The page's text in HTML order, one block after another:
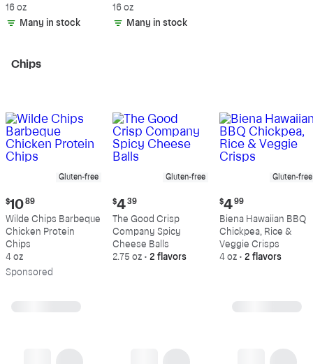
Beef, 80% Lean, 20%
Fat
16 oz
Many in stock
Beef, 85% Lean 15%
Fat
16 oz
Many in stock
Chips
Gluten-free
Current
price:
$10.89
$10 89
Wilde Chips Barbeque
Chicken Protein
Chips
4 oz
Sponsored
Gluten-free
Current
price:
$4.39
$4 39
The Good Crisp
Company Spicy
Cheese Balls
2.75 oz • 2 flavors
Gluten-free
Current
price:
$4.99
$4 99
Biena Hawaiian BBQ
Chickpea, Rice &
Veggie Crisps
4 oz • 2 flavors